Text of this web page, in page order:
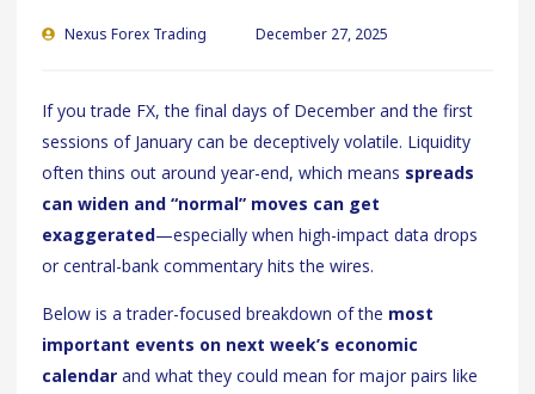
Nexus Forex Trading December 27, 2025
If you trade FX, the final days of December and the first
sessions of January can be deceptively volatile. Liquidity
often thins out around year-end, which means spreads
can widen and “normal” moves can get
exaggerated—especially when high-impact data drops
or central-bank commentary hits the wires.
Below is a trader-focused breakdown of the most
important events on next week’s economic
calendar and what they could mean for major pairs like